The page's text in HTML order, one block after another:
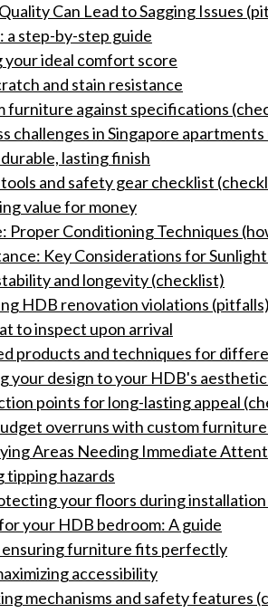
Can Lead to Sagging Issues
a step-by-step guide
ideal comfort score
and stain resistance
furniture against specifications
challenges in Singapore
lasting finish
and safety gear checklist
value for money
Conditioning Techniques
Key Considerations for
and longevity (checklist)
HDB renovation violations (pitfalls)
to inspect upon arrival
products and techniques for
your design to your HDB's
points for long-lasting appeal
overruns with custom
Areas Needing Immediate
tipping hazards
your floors during installation
your HDB bedroom: A guide
ensuring furniture fits perfectly
accessibility
mechanisms and safety features